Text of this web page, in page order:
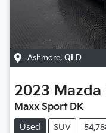
Ashmore, QLD
2023 Mazda
Maxx Sport DK
Used SUV